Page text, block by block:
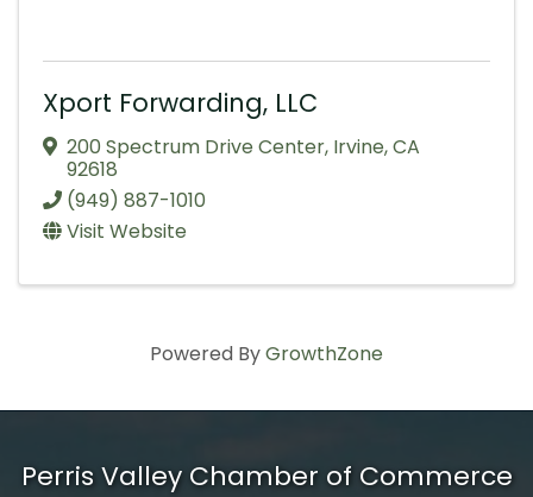
Xport Forwarding, LLC
200 Spectrum Drive Center, Irvine,CA
92618
(949) 887-1010
Visit Website
Powered ByGrowthZone
Perris Valley Chamber of Commerce